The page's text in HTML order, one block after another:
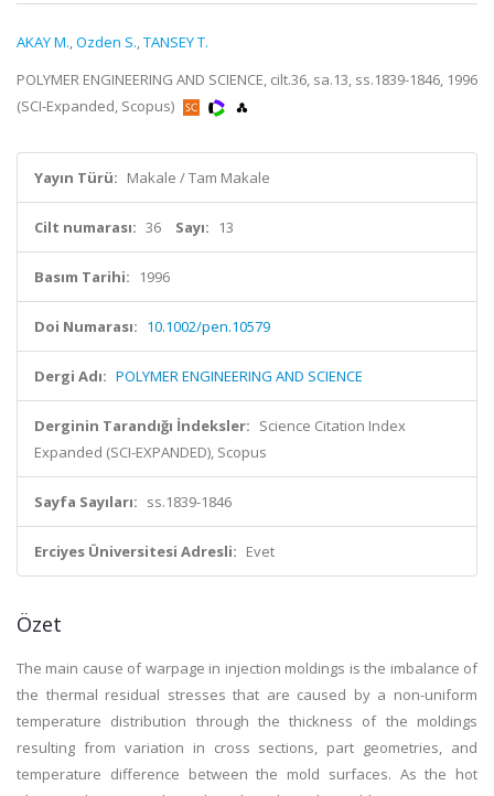
AKAY M.,Ozden S.,TANSEY T.
POLYMER ENGINEERING AND SCIENCE, cilt.36, sa.13, ss.1839-1846, 1996
(SCI-Expanded, Scopus)
Yayın Türü: Makale / Tam Makale
Cilt numarası: 36 Sayı: 13
Basım Tarihi: 1996
Doi Numarası: 10.1002/pen.10579
Dergi Adı: POLYMER ENGINEERING AND SCIENCE
Derginin Tarandığı İndeksler: Science Citation Index
Expanded (SCI-EXPANDED), Scopus
Sayfa Sayıları: ss.1839-1846
Erciyes Üniversitesi Adresli: Evet
Özet
The main cause of warpage in injection moldings is the imbalance of
the thermal residual stresses that are caused by a non-uniform
temperature distribution through the thickness of the moldings
resulting from variation in cross sections, part geometries, and
temperature difference between the mold surfaces. As the hot